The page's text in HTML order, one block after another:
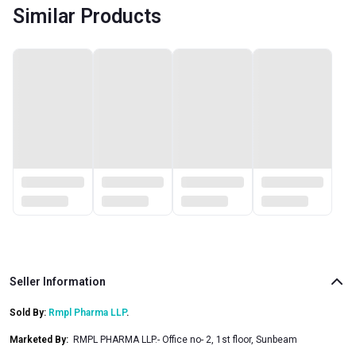
Similar Products
Seller Information
Sold By: Rmpl Pharma LLP.
Marketed By: RMPL PHARMA LLP.- Office no- 2, 1st floor, Sunbeam